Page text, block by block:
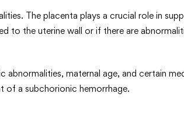
The placenta plays a crucial role in
the uterine wall or if there are
maternal age, and certain
of a subchorionic hemorrhage.